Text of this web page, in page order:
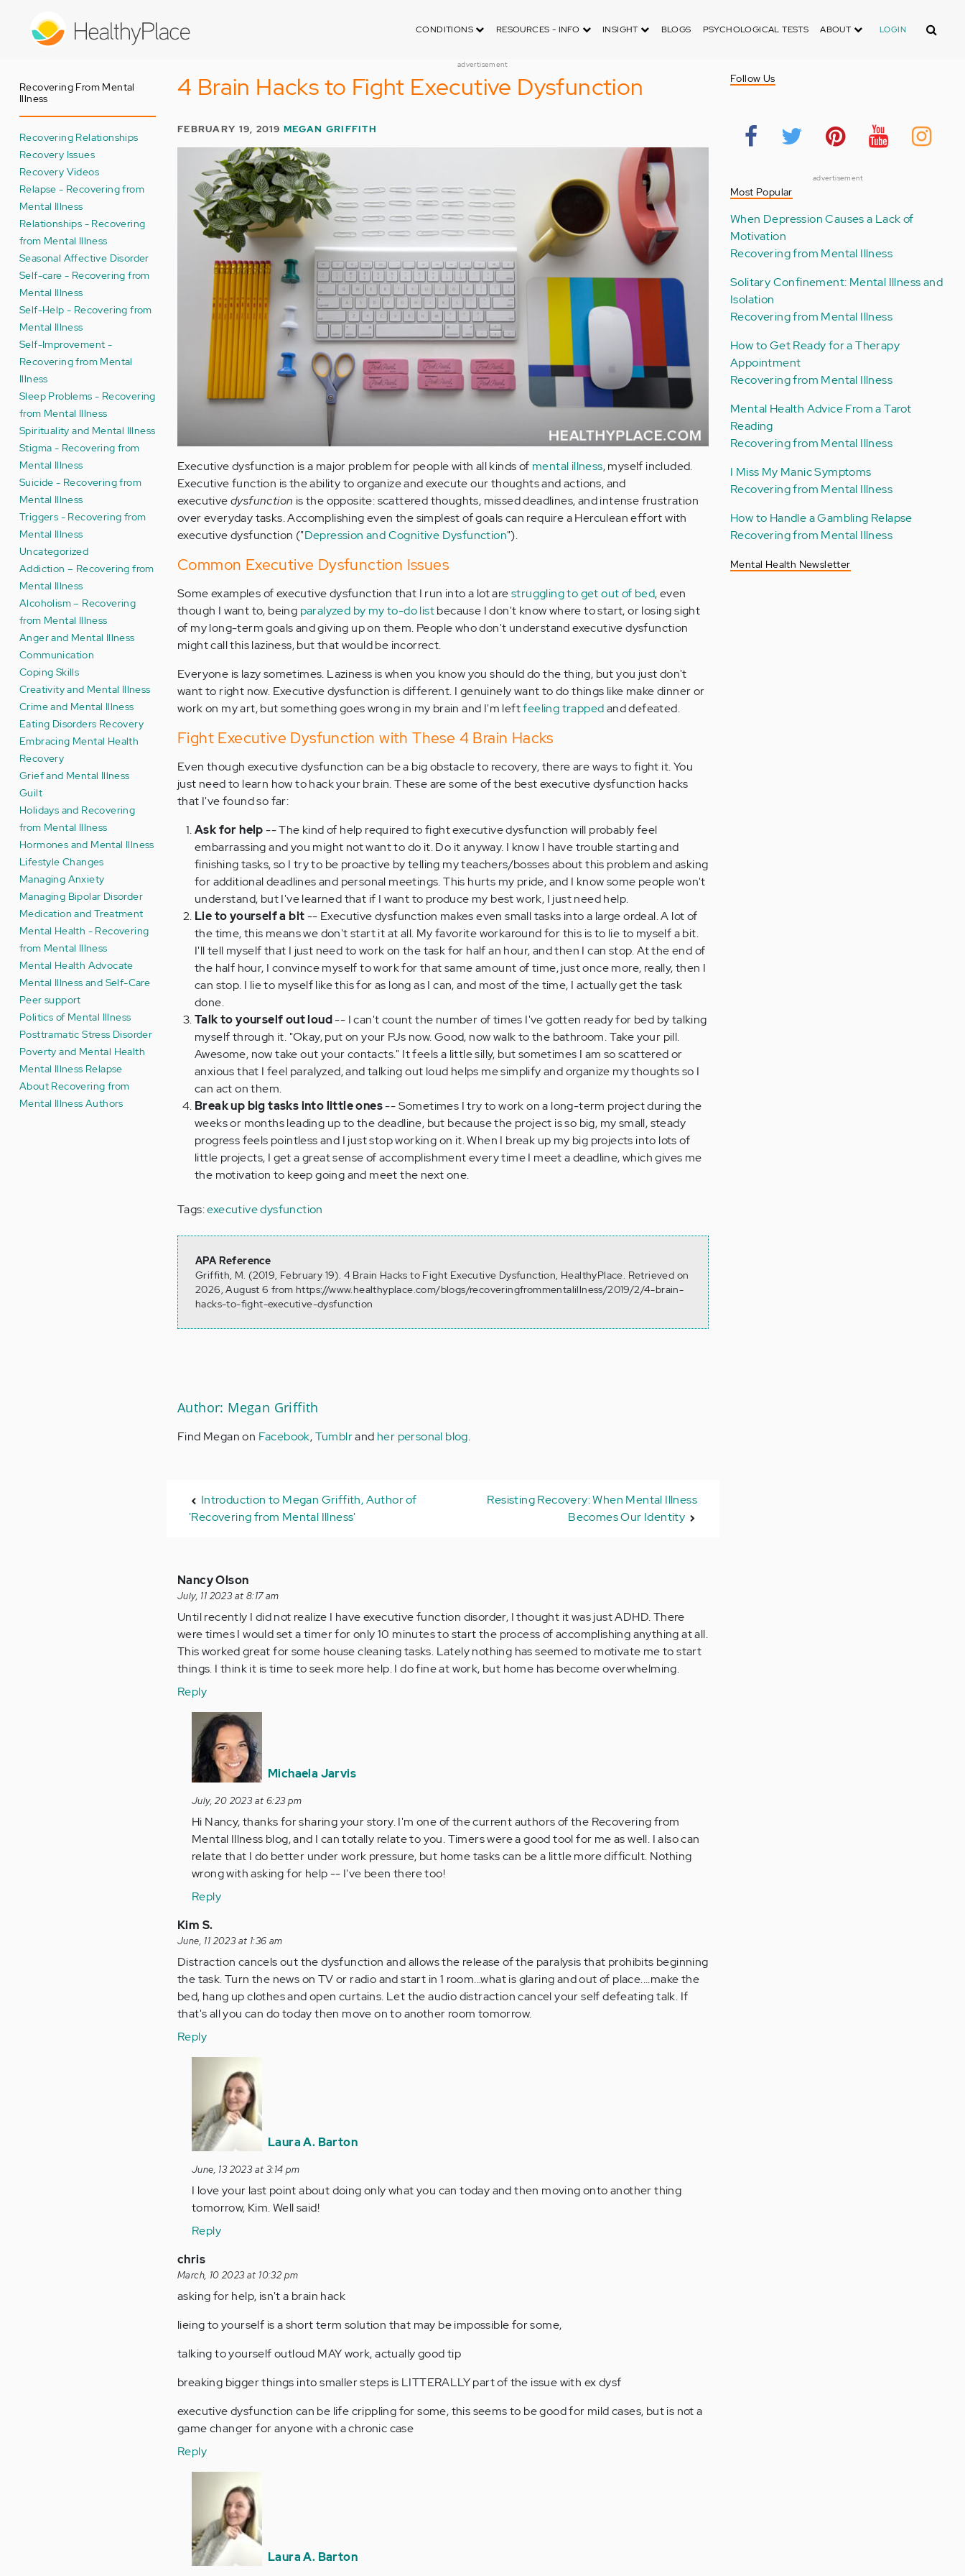
CONDITIONS RESOURCES - INFO INSIGHT BLOGS PSYCHOLOGICAL TESTS ABOUT LOGIN Search
advertisement
Recovering From Mental
Illness
Recovering Relationships
Recovery Issues
Recovery Videos
Relapse - Recovering from
Mental Illness
Relationships - Recovering
from Mental Illness
Seasonal Affective Disorder
Self-care - Recovering from
Mental Illness
Self-Help - Recovering from
Mental Illness
Self-Improvement -
Recovering from Mental
Illness
Sleep Problems - Recovering
from Mental Illness
Spirituality and Mental Illness
Stigma - Recovering from
Mental Illness
Suicide - Recovering from
Mental Illness
Triggers - Recovering from
Mental Illness
Uncategorized
Addiction – Recovering from
Mental Illness
Alcoholism – Recovering
from Mental Illness
Anger and Mental Illness
Communication
Coping Skills
Creativity and Mental Illness
Crime and Mental Illness
Eating Disorders Recovery
Embracing Mental Health
Recovery
Grief and Mental Illness
Guilt
Holidays and Recovering
from Mental Illness
Hormones and Mental Illness
Lifestyle Changes
Managing Anxiety
Managing Bipolar Disorder
Medication and Treatment
Mental Health - Recovering
from Mental Illness
Mental Health Advocate
Mental Illness and Self-Care
Peer support
Politics of Mental Illness
Posttramatic Stress Disorder
Poverty and Mental Health
Mental Illness Relapse
About Recovering from
Mental Illness Authors
4 Brain Hacks to Fight Executive Dysfunction
FEBRUARY 19, 2019MEGAN GRIFFITH
Executive dysfunction is a major problem for people with all kinds of mental illness, myself included.
Executive function is the ability to organize and execute our thoughts and actions, and
executivedysfunction is the opposite: scattered thoughts, missed deadlines, and intense frustration
over everyday tasks. Accomplishing even the simplest of goals can require a Herculean effort with
executive dysfunction ("Depression and Cognitive Dysfunction").
Common Executive Dysfunction Issues
Some examples of executive dysfunction that I run into a lot arestruggling to get out of bed, even
though I want to, being paralyzed by my to-do listbecause I don't know where to start, or losing sight
of my long-term goals and giving up on them. People who don't understand executive dysfunction
might call this laziness, but that would be incorrect.
Everyone is lazy sometimes. Laziness is when you know you should do the thing, but you just don't
want to right now. Executive dysfunction is different. I genuinely want to do things like make dinner or
work on my art, but something goes wrong in my brain and I'm leftfeeling trappedand defeated.
Fight Executive Dysfunction with These 4 Brain Hacks
Even though executive dysfunction can be a big obstacle to recovery, there are ways to fight it. You
just need to learn how to hack your brain. These are some of the best executive dysfunction hacks
that I've found so far:
Ask for help-- The kind of help required to fight executive dysfunction will probably feel
embarrassing and you might not want to do it. Do it anyway. I know I have trouble starting and
finishing tasks, so I try to be proactive by telling my teachers/bosses about this problem and asking
for additional deadlines and personal meetings. This hurts my pride, and I know some people won't
understand, but I've learned that if I want to produce my best work, I just need help.
Lie to yourself a bit-- Executive dysfunction makes even small tasks into a large ordeal. A lot of
the time, this means we don't start it at all. My favorite workaround for this is to lie to myself a bit.
I'll tell myself that I just need to work on the task for half an hour, and then I can stop. At the end of
the half hour, I convince myself to work for that same amount of time, just once more, really, then I
can stop. I lie to myself like this for as long as I can, and most of the time, I actually get the task
done.
Talk to yourself out loud-- I can't count the number of times I've gotten ready for bed by talking
myself through it. "Okay, put on your PJs now. Good, now walk to the bathroom. Take your pill.
Awesome, now take out your contacts." It feels a little silly, but sometimes I am so scattered or
anxious that I feel paralyzed, and talking out loud helps me simplify and organize my thoughts so I
can act on them.
Break up big tasks into little ones-- Sometimes I try to work on a long-term project during the
weeks or months leading up to the deadline, but because the project is so big, my small, steady
progress feels pointless and I just stop working on it. When I break up my big projects into lots of
little projects, I get a great sense of accomplishment every time I meet a deadline, which gives me
the motivation to keep going and meet the next one.
Tags:executive dysfunction
APA Reference
Griffith, M. (2019, February 19). 4 Brain Hacks to Fight Executive Dysfunction, HealthyPlace. Retrieved on
2026, August 6 from https://www.healthyplace.com/blogs/recoveringfrommentalillness/2019/2/4-brain-
hacks-to-fight-executive-dysfunction
Author: Megan Griffith
Find Megan on Facebook,Tumblrand her personal blog.
Introduction to Megan Griffith, Author of
'Recovering from Mental Illness'
Resisting Recovery: When Mental Illness
Becomes Our Identity
Nancy Olson
July, 11 2023 at 8:17 am
Until recently I did not realize I have executive function disorder, I thought it was just ADHD. There
were times I would set a timer for only 10 minutes to start the process of accomplishing anything at all.
This worked great for some house cleaning tasks. Lately nothing has seemed to motivate me to start
things. I think it is time to seek more help. I do fine at work, but home has become overwhelming.
Reply
reply
to
Until
I
did
not…
by
Anonymous
(not
Michaela Jarvis
July, 20 2023 at 6:23 pm
Hi Nancy, thanks for sharing your story. I'm one of the current authors of the Recovering from
Mental Illness blog, and I can totally relate to you. Timers were a good tool for me as well. I also can
relate that I do better under work pressure, but home tasks can be a little more difficult. Nothing
wrong with asking for help -- I've been there too!
Reply
Kim S.
June, 11 2023 at 1:36 am
Distraction cancels out the dysfunction and allows the release of the paralysis that prohibits beginning
the task. Turn the news on TV or radio and start in 1 room...what is glaring and out of place....make the
bed, hang up clothes and open curtains. Let the audio distraction cancel your self defeating talk. If
that's all you can do today then move on to another room tomorrow.
Reply
Distraction
cancels
out
the…
by
Anonymous
verified)
Laura A. Barton
June, 13 2023 at 3:14 pm
I love your last point about doing only what you can today and then moving onto another thing
tomorrow, Kim. Well said!
Reply
chris
March, 10 2023 at 10:32 pm
asking for help, isn't a brain hack
lieing to yourself is a short term solution that may be impossible for some,
talking to yourself outloud MAY work, actually good tip
breaking bigger things into smaller steps is LITTERALLY part of the issue with ex dysf
executive dysfunction can be life crippling for some, this seems to be good for mild cases, but is not a
game changer for anyone with a chronic case
Reply
asking
for
help,
Laura A. Barton
Follow Us
advertisement
Most Popular
When Depression Causes a Lack of
Motivation
Recovering from Mental Illness
Solitary Confinement: Mental Illness and
Isolation
Recovering from Mental Illness
How to Get Ready for a Therapy
Appointment
Recovering from Mental Illness
Mental Health Advice From a Tarot
Reading
Recovering from Mental Illness
I Miss My Manic Symptoms
Recovering from Mental Illness
How to Handle a Gambling Relapse
Recovering from Mental Illness
Mental Health Newsletter